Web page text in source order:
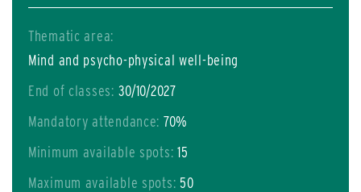
Thematic area:
Mind and psycho-physical well-being
End of classes: 30/10/2027
Mandatory attendance: 70%
Minimum available spots: 15
Maximum available spots: 50